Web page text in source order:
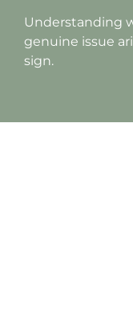
Understanding
genuine issue
sign.